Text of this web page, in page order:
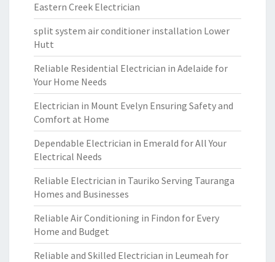
Eastern Creek Electrician
split system air conditioner installation Lower
Hutt
Reliable Residential Electrician in Adelaide for
Your Home Needs
Electrician in Mount Evelyn Ensuring Safety and
Comfort at Home
Dependable Electrician in Emerald for All Your
Electrical Needs
Reliable Electrician in Tauriko Serving Tauranga
Homes and Businesses
Reliable Air Conditioning in Findon for Every
Home and Budget
Reliable and Skilled Electrician in Leumeah for